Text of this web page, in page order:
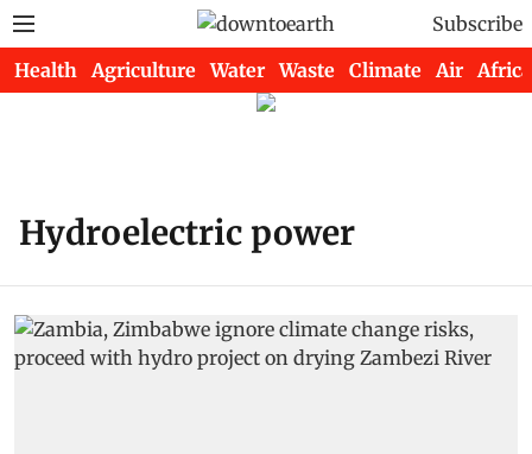
Subscribe
Health Agriculture Water Waste Climate Air Africa
Hydroelectric power